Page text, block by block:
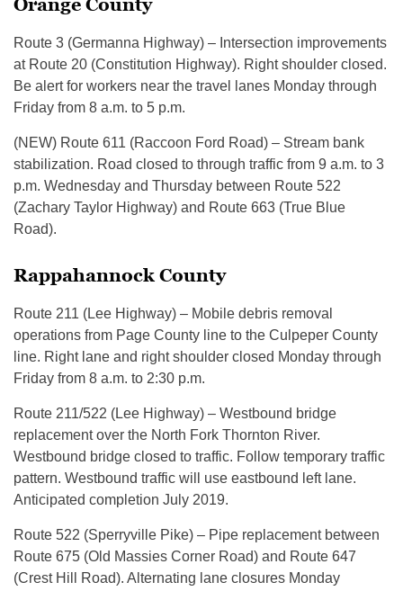
Route 3 (Germanna Highway) – Intersection improvements
at Route 20 (Constitution Highway). Right shoulder closed.
Be alert for workers near the travel lanes Monday through
Friday from 8 a.m. to 5 p.m.
(NEW) Route 611 (Raccoon Ford Road) – Stream bank
stabilization. Road closed to through traffic from 9 a.m. to 3
p.m. Wednesday and Thursday between Route 522
(Zachary Taylor Highway) and Route 663 (True Blue
Road).
Rappahannock County
Route 211 (Lee Highway) – Mobile debris removal
operations from Page County line to the Culpeper County
line. Right lane and right shoulder closed Monday through
Friday from 8 a.m. to 2:30 p.m.
Route 211/522 (Lee Highway) – Westbound bridge
replacement over the North Fork Thornton River.
Westbound bridge closed to traffic. Follow temporary traffic
pattern. Westbound traffic will use eastbound left lane.
Anticipated completion July 2019.
Route 522 (Sperryville Pike) – Pipe replacement between
Route 675 (Old Massies Corner Road) and Route 647
(Crest Hill Road). Alternating lane closures Monday